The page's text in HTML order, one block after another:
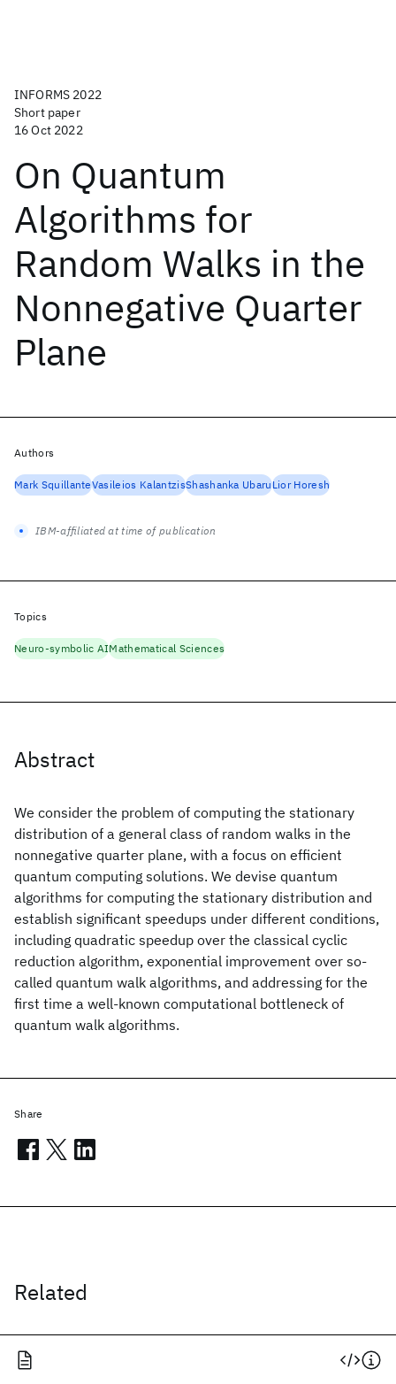
INFORMS 2022
Short paper
16 Oct 2022
On Quantum
Algorithms for
Random Walks in the
Nonnegative Quarter
Plane
Abstract
We consider the problem of computing the stationary
distribution of a general class of random walks in the
nonnegative quarter plane, with a focus on efficient
quantum computing solutions. We devise quantum
algorithms for computing the stationary distribution and
establish significant speedups under different conditions,
including quadratic speedup over the classical cyclic
reduction algorithm, exponential improvement over so-
called quantum walk algorithms, and addressing for the
first time a well-known computational bottleneck of
quantum walk algorithms.
Related
Authors
Mark SquillanteVasileios KalantzisShashanka UbaruLior Horesh
IBM-affiliated at time of publication
Topics
Neuro-symbolic AIMathematical Sciences
Share